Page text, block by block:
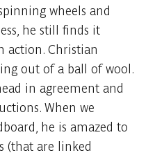
wheels and
he still finds it
action. Christian
out of a ball of wool.
in agreement and
When we
he is amazed to
(that are linked